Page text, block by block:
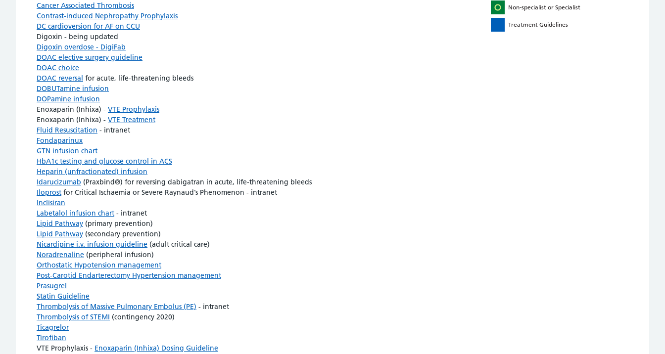
Cancer Associated Thrombosis
Contrast-induced Nephropathy Prophylaxis
DC cardioversion for AF on CCU
Digoxin - being updated
Digoxin overdose - DigiFab
DOAC elective surgery guideline
DOAC choice
DOAC reversal for acute, life-threatening bleeds
DOBUTamine infusion
DOPamine infusion
Enoxaparin (Inhixa) - VTE Prophylaxis
Enoxaparin (Inhixa) - VTE Treatment
Fluid Resuscitation - intranet
Fondaparinux
GTN infusion chart
HbA1c testing and glucose control in ACS
Heparin (unfractionated) infusion
Idarucizumab (Praxbind®) for reversing dabigatran in acute, life-threatening bleeds
Iloprost for Critical Ischaemia or Severe Raynaud’s Phenomenon - intranet
Inclisiran
Labetalol infusion chart - intranet
Lipid Pathway (primary prevention)
Lipid Pathway (secondary prevention)
Nicardipine i.v. infusion guideline (adult critical care)
Noradrenaline (peripheral infusion)
Orthostatic Hypotension management
Post-Carotid Endarterectomy Hypertension management
Prasugrel
Statin Guideline
Thrombolysis of Massive Pulmonary Embolus (PE) - intranet
Thrombolysis of STEMI (contingency 2020)
Ticagrelor
Tirofiban
VTE Prophylaxis - Enoxaparin (Inhixa) Dosing Guideline
Non-specialist or Specialist
Treatment Guidelines